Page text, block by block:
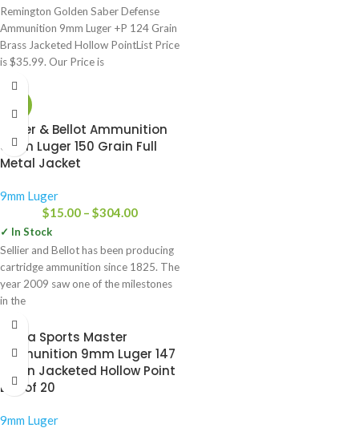
Remington Golden Saber Defense
Ammunition 9mm Luger +P 124 Grain
Brass Jacketed Hollow PointList Price
is $35.99. Our Price is
Sellier & Bellot Ammunition
9mm Luger 150 Grain Full
Metal Jacket
9mm Luger
$15.00 – $304.00
✓ In Stock
Sellier and Bellot has been producing
cartridge ammunition since 1825. The
year 2009 saw one of the milestones
in the
Sierra Sports Master
Ammunition 9mm Luger 147
Grain Jacketed Hollow Point
Box of 20
9mm Luger